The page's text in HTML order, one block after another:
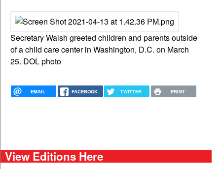
Secretary Walsh greeted children and parents outside
of a child care center in Washington, D.C. on March
25. DOL photo
EMAIL FACEBOOK TWITTER PRINT
View Editions Here